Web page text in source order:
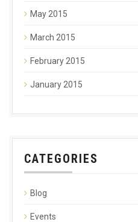
May 2015
March 2015
February 2015
January 2015
CATEGORIES
Blog
Events